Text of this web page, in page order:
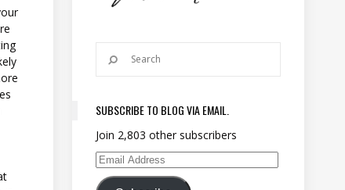
SUBSCRIBE TO BLOG VIA EMAIL.
Join 2,803 other subscribers
Email Address